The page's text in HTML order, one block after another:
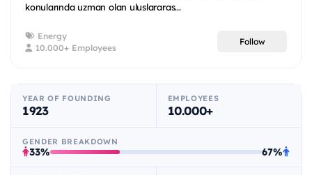
konularında uzman olan uluslararas...
Energy
10.000+ Employees
Follow
YEAR OF FOUNDING
1923
EMPLOYEES
10.000+
GENDER BREAKDOWN
33% 67%